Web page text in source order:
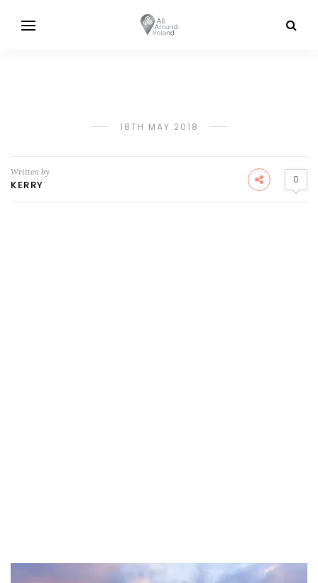
18TH MAY 2018
Written by
KERRY 0